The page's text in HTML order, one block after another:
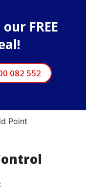
FREE
082 552
Point